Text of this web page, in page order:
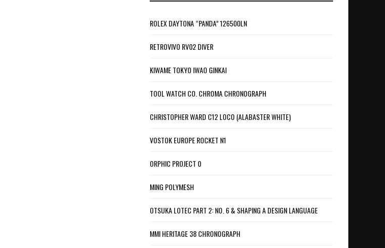
ROLEX DAYTONA “PANDA” 126500LN
RETROVIVO RV02 DIVER
KIWAME TOKYO IWAO GINKAI
TOOL WATCH CO. CHROMA CHRONOGRAPH
CHRISTOPHER WARD C12 LOCO (ALABASTER WHITE)
VOSTOK EUROPE ROCKET N1
ORPHIC PROJECT 0
MING POLYMESH
OTSUKA LOTEC PART 2: NO. 6 & SHAPING A DESIGN LANGUAGE
MMI HERITAGE 38 CHRONOGRAPH